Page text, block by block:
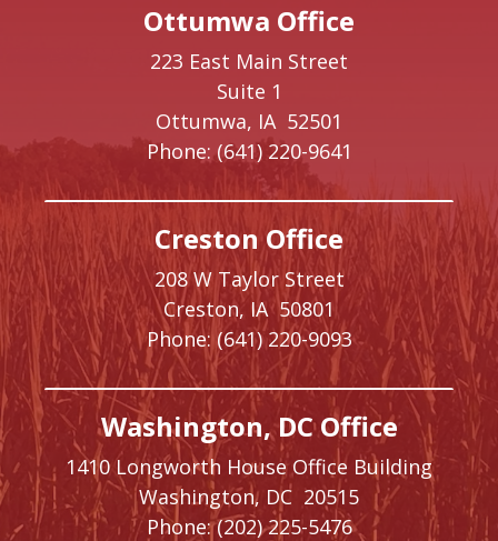
Ottumwa Office
223 East Main Street
Suite 1
Ottumwa, IA 52501
Phone: (641) 220-9641
Creston Office
208 W Taylor Street
Creston, IA50801
Phone: (641) 220-9093
Washington, DC Office
1410 Longworth House Office Building
Washington, DC 20515
Phone: (202) 225-5476